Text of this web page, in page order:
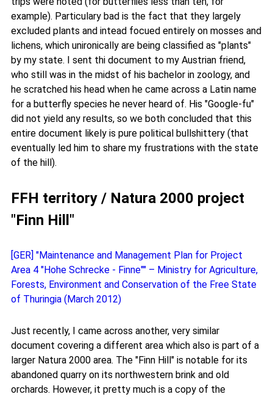
example). Particulary bad is the fact that they largely
excluded plants and intead focued entirely on mosses and
lichens, which unironically are being classified as "plants"
by my state. I sent thi document to my Austrian friend,
who still was in the midst of his bachelor in zoology, and
he scratched his head when he came across a Latin name
for a butterfly species he never heard of. His "Google-fu"
did not yield any results, so we both concluded that this
entire document likely is pure political bullshittery (that
eventually led him to share my frustrations with the state
of the hill).
FFH territory / Natura 2000 project
"Finn Hill"
[GER] "Maintenance and Management Plan for Project
Area 4 "Hohe Schrecke - Finne"" – Ministry for Agriculture,
Forests, Environment and Conservation of the Free State
of Thuringia (March 2012)
Just recently, I came across another, very similar
document covering a different area which also is part of a
larger Natura 2000 area. The "Finn Hill" is notable for its
abandoned quarry on its northwestern brink and old
orchards. However, it pretty much is a copy of the